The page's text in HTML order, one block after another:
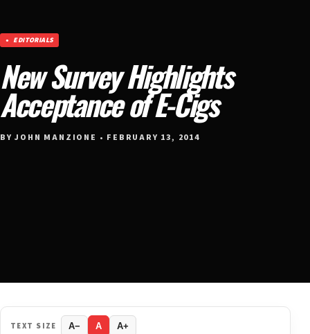
EDITORIALS
New Survey Highlights
Acceptance of E-Cigs
BY JOHN MANZIONE • FEBRUARY 13, 2014
TEXT SIZE A− A A+